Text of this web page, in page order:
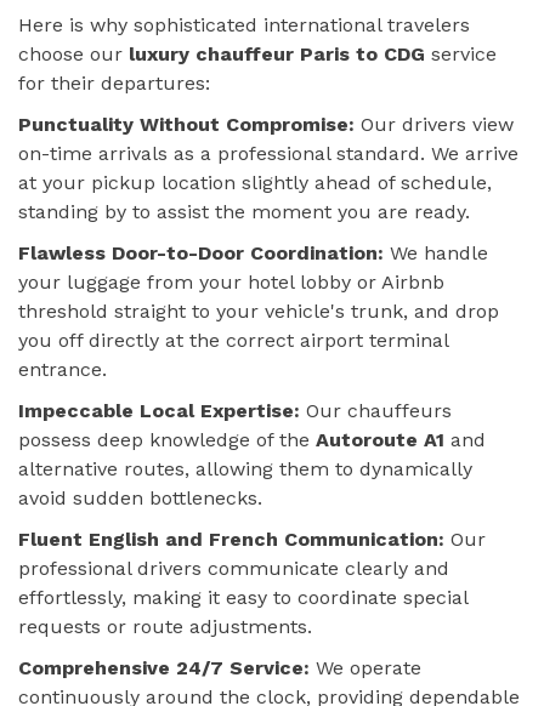
Here is why sophisticated international travelers
choose our luxury chauffeur Paris to CDG service
for their departures:
Punctuality Without Compromise: Our drivers view
on-time arrivals as a professional standard. We arrive
at your pickup location slightly ahead of schedule,
standing by to assist the moment you are ready.
Flawless Door-to-Door Coordination: We handle
your luggage from your hotel lobby or Airbnb
threshold straight to your vehicle's trunk, and drop
you off directly at the correct airport terminal
entrance.
Impeccable Local Expertise: Our chauffeurs
possess deep knowledge of the Autoroute A1 and
alternative routes, allowing them to dynamically
avoid sudden bottlenecks.
Fluent English and French Communication: Our
professional drivers communicate clearly and
effortlessly, making it easy to coordinate special
requests or route adjustments.
Comprehensive 24/7 Service: We operate
continuously around the clock, providing dependable